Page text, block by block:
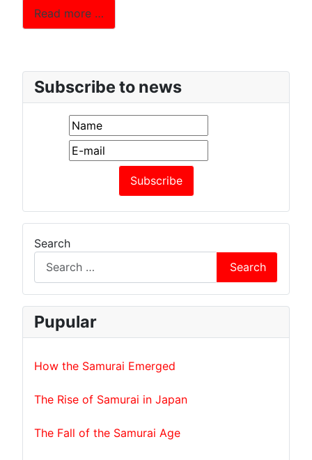
Read more …
Subscribe to news
Search
Search
Pupular
How the Samurai Emerged
The Rise of Samurai in Japan
The Fall of the Samurai Age